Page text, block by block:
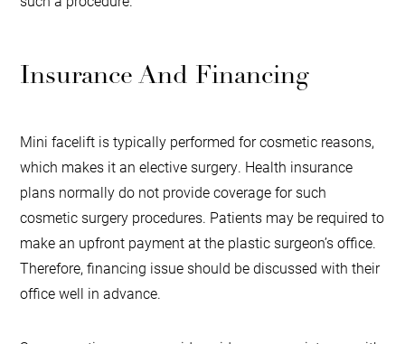
Insurance And Financing
Mini facelift is typically performed for cosmetic reasons,
which makes it an elective surgery. Health insurance
plans normally do not provide coverage for such
cosmetic surgery procedures. Patients may be required to
make an upfront payment at the plastic surgeon’s office.
Therefore, financing issue should be discussed with their
office well in advance.